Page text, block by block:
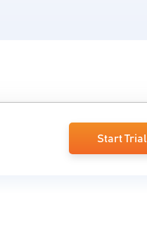
Start Trial